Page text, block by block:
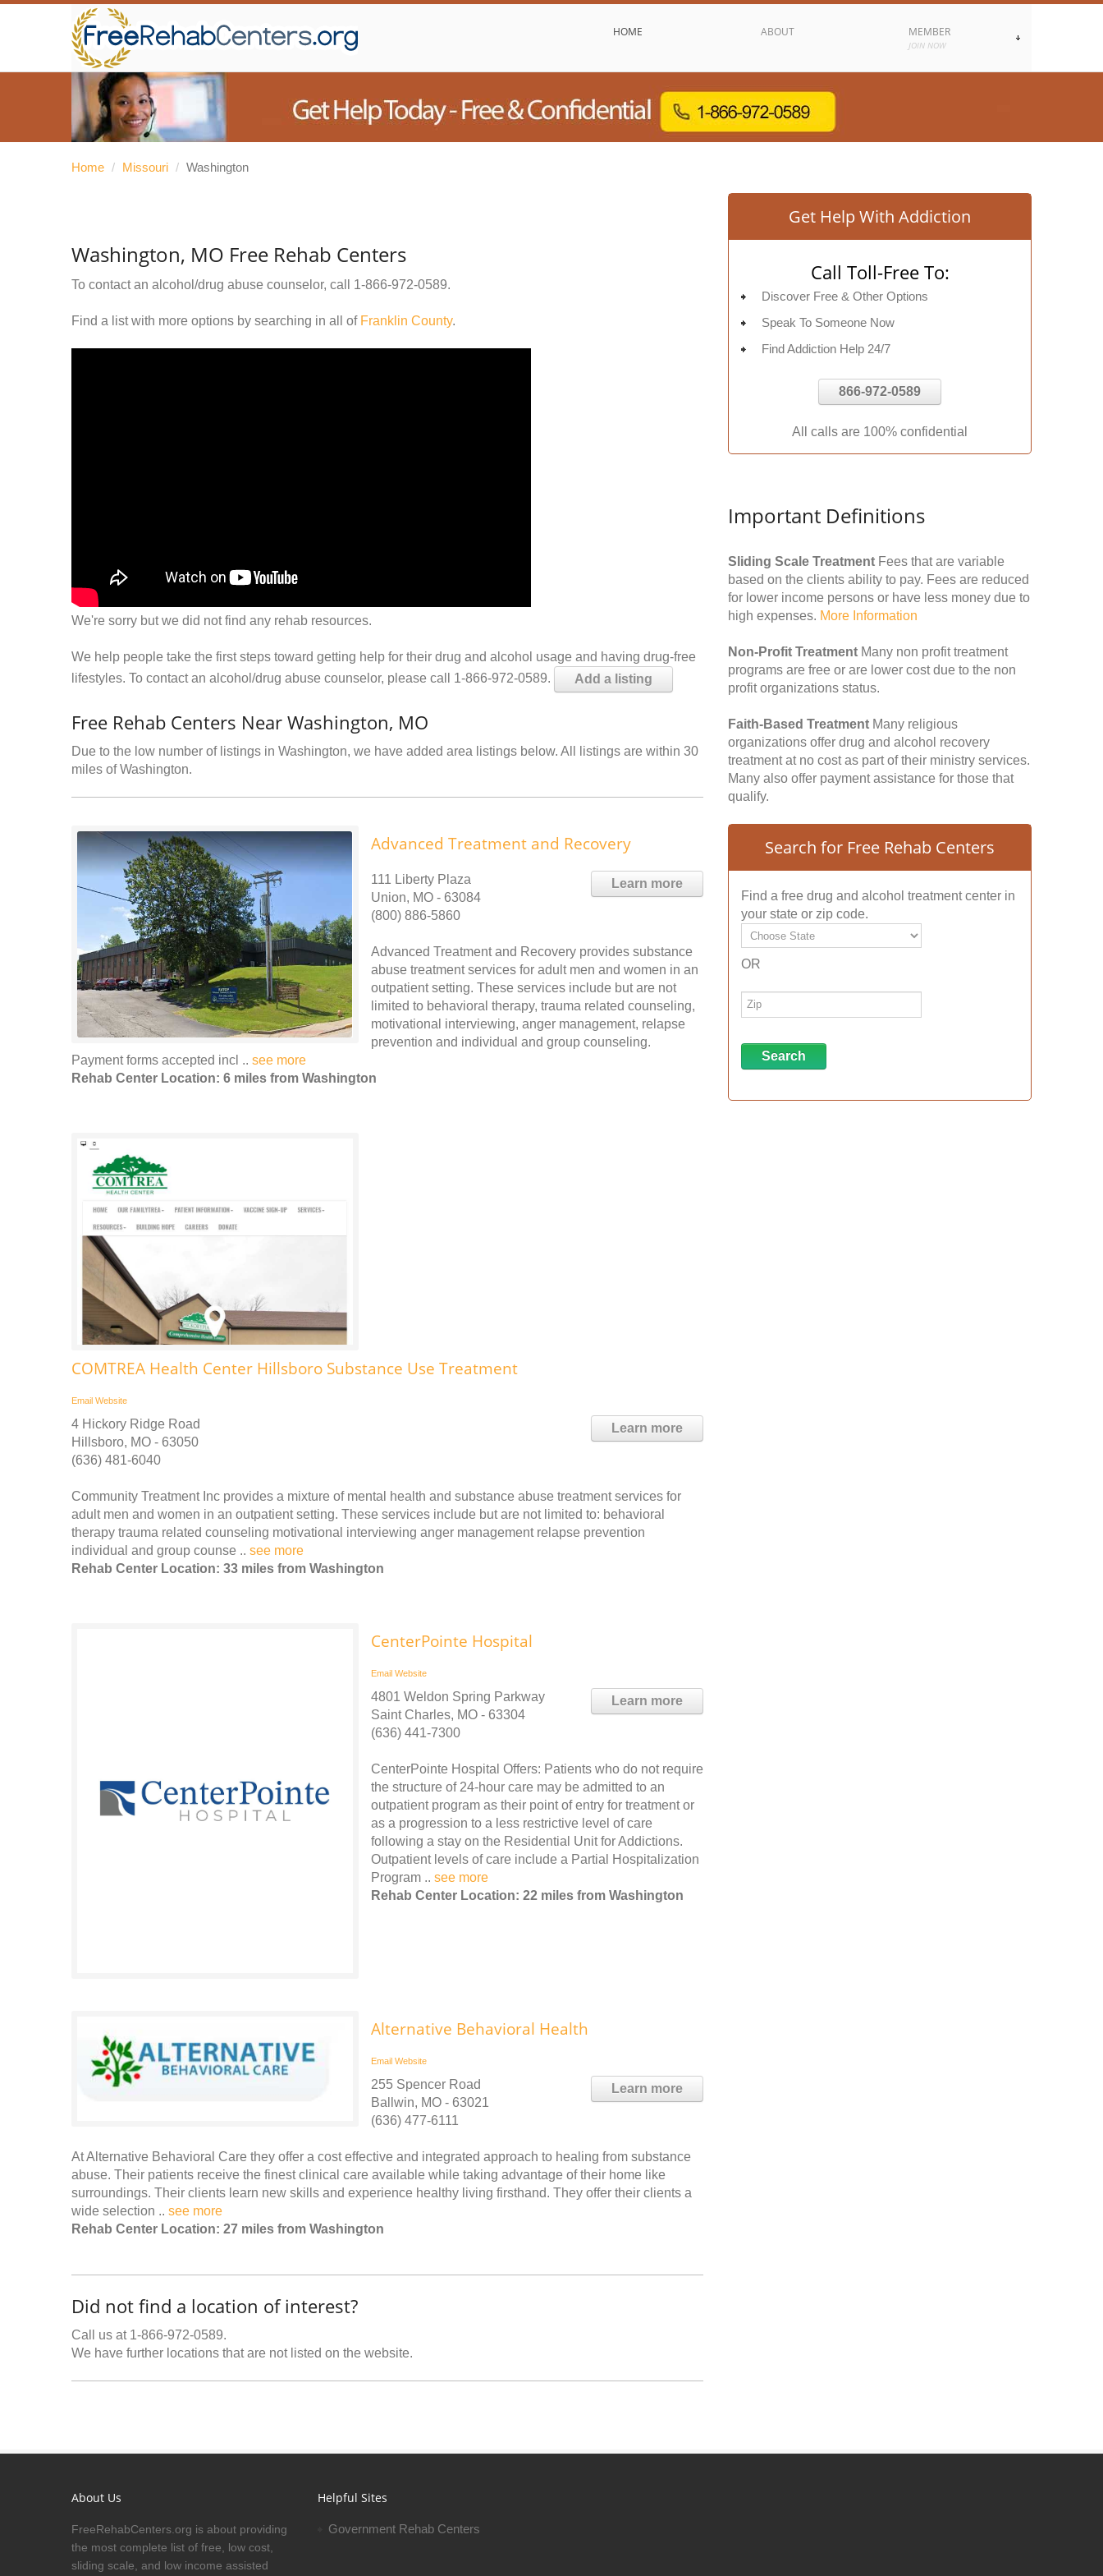
HOME ABOUT MEMBER
JOIN NOW
Home / Missouri / Washington
Washington, MO Free Rehab Centers
To contact an alcohol/drug abuse counselor, call 1-866-972-0589.
Find a list with more options by searching in all of Franklin County.
We're sorry but we did not find any rehab resources.
We help people take the first steps toward getting help for their drug and alcohol usage and having drug-free
lifestyles. To contact an alcohol/drug abuse counselor, please call 1-866-972-0589.
Add a listing
Free Rehab Centers Near Washington, MO
Due to the low number of listings in Washington, we have added area listings below. All listings are within 30
miles of Washington.
Advanced Treatment and Recovery
Learn more
111 Liberty Plaza
Union, MO - 63084
(800) 886-5860
Advanced Treatment and Recovery provides substance
abuse treatment services for adult men and women in an
outpatient setting. These services include but are not
limited to behavioral therapy, trauma related counseling,
motivational interviewing, anger management, relapse
prevention and individual and group counseling.
Payment forms accepted incl .. see more
Rehab Center Location: 6 miles from Washington
COMTREA Health Center Hillsboro Substance Use Treatment
Email Website
Learn more
4 Hickory Ridge Road
Hillsboro, MO - 63050
(636) 481-6040
Community Treatment Inc provides a mixture of mental health and substance abuse treatment services for
adult men and women in an outpatient setting. These services include but are not limited to: behavioral
therapy trauma related counseling motivational interviewing anger management relapse prevention
individual and group counse .. see more
Rehab Center Location: 33 miles from Washington
CenterPointe Hospital
Email Website
Learn more
4801 Weldon Spring Parkway
Saint Charles, MO - 63304
(636) 441-7300
CenterPointe Hospital Offers: Patients who do not require
the structure of 24-hour care may be admitted to an
outpatient program as their point of entry for treatment or
as a progression to a less restrictive level of care
following a stay on the Residential Unit for Addictions.
Outpatient levels of care include a Partial Hospitalization
Program .. see more
Rehab Center Location: 22 miles from Washington
Alternative Behavioral Health
Email Website
Learn more
255 Spencer Road
Ballwin, MO - 63021
(636) 477-6111
At Alternative Behavioral Care they offer a cost effective and integrated approach to healing from substance
abuse. Their patients receive the finest clinical care available while taking advantage of their home like
surroundings. Their clients learn new skills and experience healthy living firsthand. They offer their clients a
wide selection .. see more
Rehab Center Location: 27 miles from Washington
Did not find a location of interest?
Call us at 1-866-972-0589.
We have further locations that are not listed on the website.
Get Help With Addiction
Call Toll-Free To:
Discover Free & Other Options
Speak To Someone Now
Find Addiction Help 24/7
866-972-0589
All calls are 100% confidential
Important Definitions
Sliding Scale Treatment Fees that are variable
based on the clients ability to pay. Fees are reduced
for lower income persons or have less money due to
high expenses. More Information
Non-Profit Treatment Many non profit treatment
programs are free or are lower cost due to the non
profit organizations status.
Faith-Based Treatment Many religious
organizations offer drug and alcohol recovery
treatment at no cost as part of their ministry services.
Many also offer payment assistance for those that
qualify.
Search for Free Rehab Centers
Find a free drug and alcohol treatment center in
your state or zip code.
OR
About Us
FreeRehabCenters.org is about providing
the most complete list of free, low cost,
sliding scale, and low income assisted
Helpful Sites
Government Rehab Centers